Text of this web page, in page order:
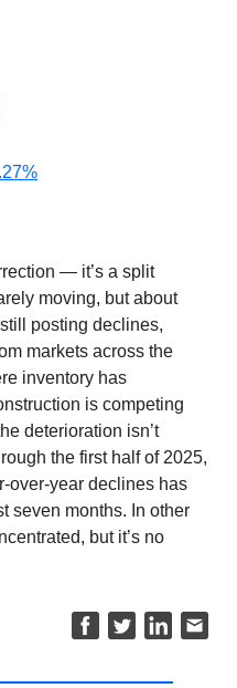
— it’s a split
moving, but about
posting declines,
markets across the
inventory has
is competing
deterioration isn’t
the first half of 2025,
over-year declines has
seven months. In other
but it’s no